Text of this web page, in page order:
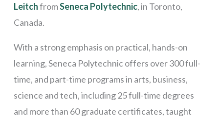
LeitchfromSeneca Polytechnic, in Toronto,
Canada.
With a strong emphasis on practical, hands-on
learning, Seneca Polytechnic offers over 300 full-
time, and part-time programs in arts, business,
science and tech, including 25 full-time degrees
and more than 60 graduate certificates, taught